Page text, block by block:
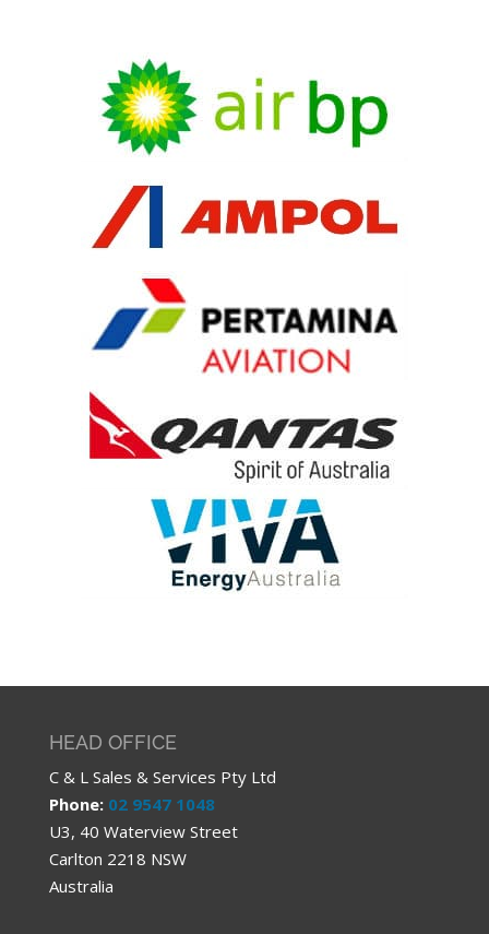
HEAD OFFICE
C & L Sales & Services Pty Ltd
Phone: 02 9547 1048
U3, 40 Waterview Street
Carlton 2218 NSW
Australia